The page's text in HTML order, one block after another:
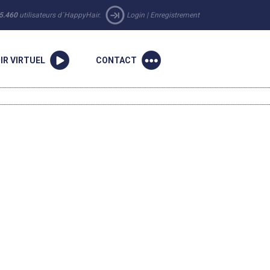
utilisateurs d´HappyHair. Login | Enregistrement
VIRTUEL CONTACT